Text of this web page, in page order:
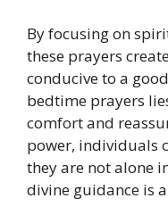
By focusing on
these prayers
conducive to a
bedtime prayers
comfort and
power, individuals
they are not alone
divine guidance is